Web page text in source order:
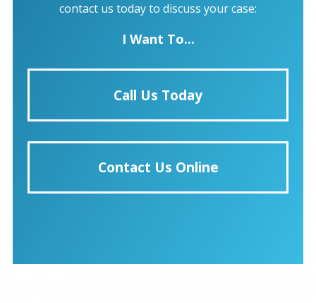
contact us today to discuss your case:
I Want To...
Call Us Today
Contact Us Online